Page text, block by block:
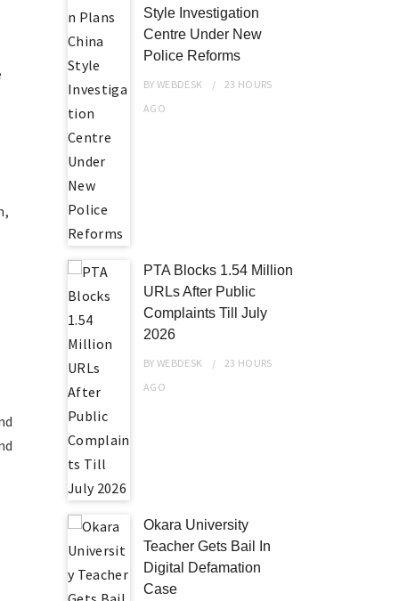
Style Investigation
Centre Under New
Police Reforms
BYWEBDESK
23 HOURS
AGO
PTA Blocks 1.54 Million
URLs After Public
Complaints Till July
2026
BYWEBDESK
23 HOURS
AGO
Okara University
Teacher Gets Bail In
Digital Defamation
Case